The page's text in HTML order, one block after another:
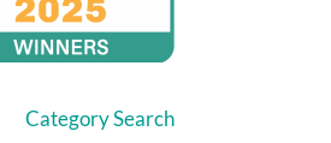
Category Search